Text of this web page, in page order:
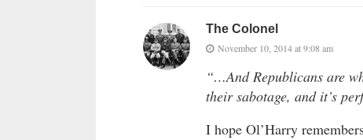
The Colonel
November 10, 2014 at 9:08 am
“…And Republicans are
their sabotage, and it’s
I hope Ol’Harry